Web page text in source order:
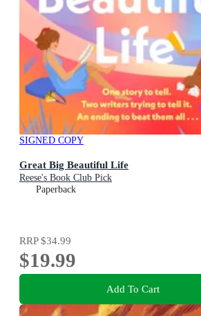
SIGNED COPY
Great Big Beautiful Life
Reese's Book Club Pick
Paperback
RRP$34.99
$19.99
Add To Cart